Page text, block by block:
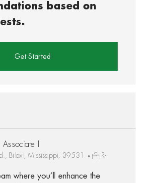
based on
Get Started
I
Biloxi, Mississippi, 39531
R-
where you’ll enhance the